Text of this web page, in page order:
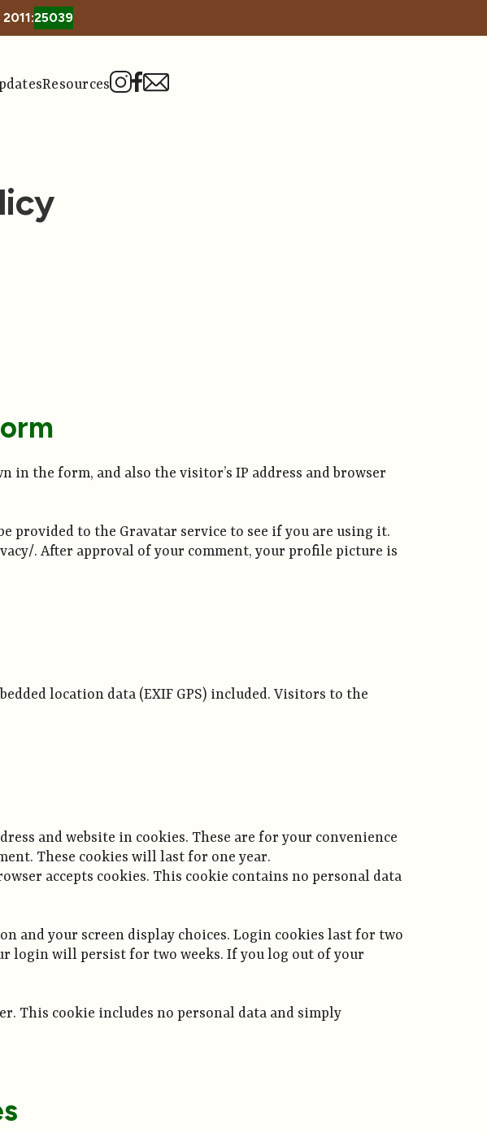
25039
Resources
the form, and also the visitor’s IP address and browser
provided to the Gravatar service to see if you are using it.
. After approval of your comment, your profile picture is
location data (EXIF GPS) included. Visitors to the
and website in cookies. These are for your convenience
These cookies will last for one year.
accepts cookies. This cookie contains no personal data
and your screen display choices. Login cookies last for two
login will persist for two weeks. If you log out of your
This cookie includes no personal data and simply